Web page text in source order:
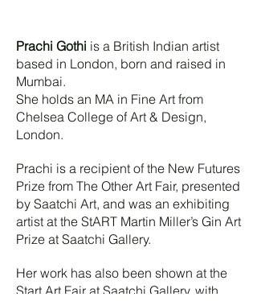
Prachi Gothi is a British Indian artist
based in London, born and raised in
Mumbai.
She holds an MA in Fine Art from
Chelsea College of Art & Design,
London.
Prachi is a recipient of the New Futures
Prize from The Other Art Fair, presented
by Saatchi Art, and was an exhibiting
artist at the StART Martin Miller’s Gin Art
Prize at Saatchi Gallery.
Her work has also been shown at the
Start Art Fair at Saatchi Gallery, with